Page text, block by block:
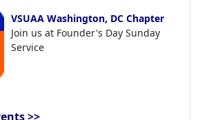
VSUAA Washington, DC Chapter
Join us at Founder's Day Sunday
Service
>>